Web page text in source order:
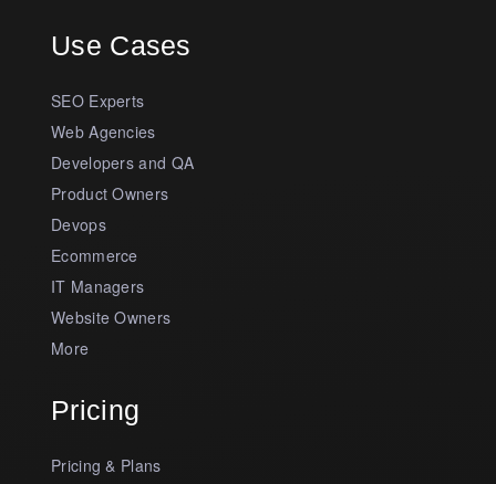
Use Cases
SEO Experts
Web Agencies
Developers and QA
Product Owners
Devops
Ecommerce
IT Managers
Website Owners
More
Pricing
Pricing & Plans